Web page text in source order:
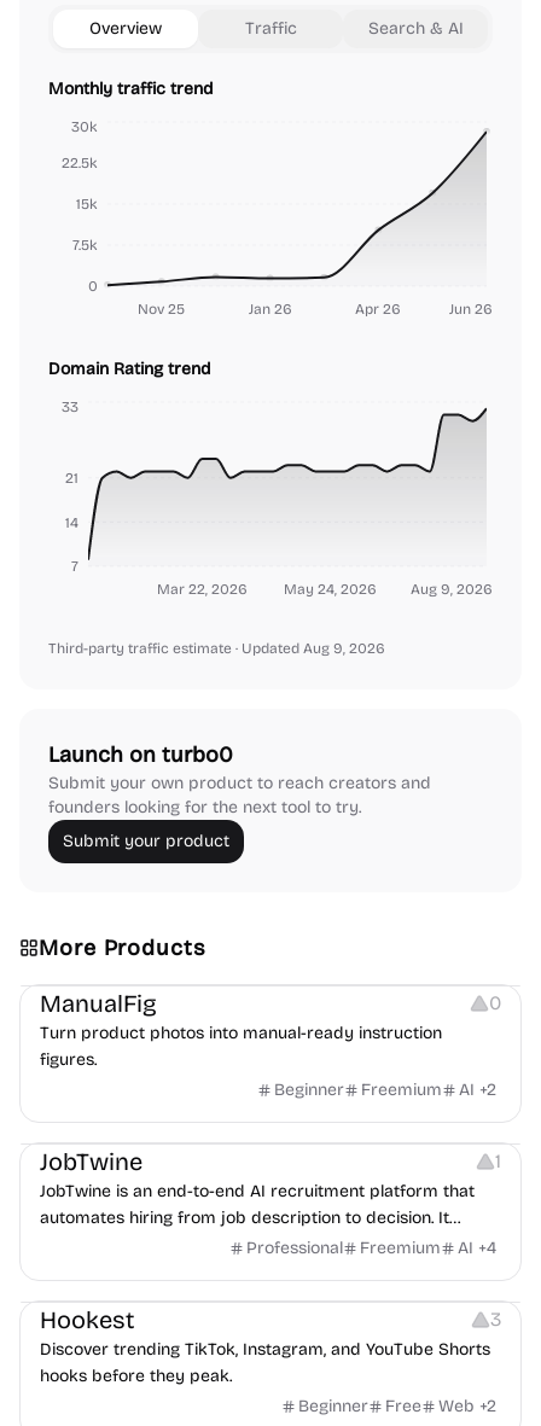
Overview Traffic Search & AI
Monthly traffic trend
Nov 25 Jan 26 Apr 26 Jun 26
0
7.5k
15k
22.5k
30k
Domain Rating trend
Mar 22, 2026 May 24, 2026 Aug 9, 2026
7
14
21
33
Third-party traffic estimate · Updated Aug 9, 2026
Launch on turbo0
Submit your own product to reach creators and
founders looking for the next tool to try.
Submit your product
More Products
Image Editing Image Resources
ManualFig 0
Turn product photos into manual-ready instruction
figures.
Beginner
Freemium AI +2
Platforms Note-taking
JobTwine 1
JobTwine is an end-to-end AI recruitment platform that
automates hiring from job description to decision. It
features an AI avatar interviewer, a copilot for human
Professional Freemium AI +4
Growth Video Editing Inspiration
Hookest 3
Discover trending TikTok, Instagram, and YouTube Shorts
hooks before they peak.
Beginner
Free Web +2